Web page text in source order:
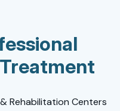
Rehabilitation Centers